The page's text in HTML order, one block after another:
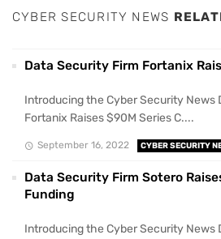
CYBER SECURITY NEWS
Data Security Firm Fortanix
Introducing the Cyber Security News
Fortanix Raises $90M Series C....
September 16, 2022 CYBER SECURITY
Data Security Firm Sotero
Funding
Introducing the Cyber Security News